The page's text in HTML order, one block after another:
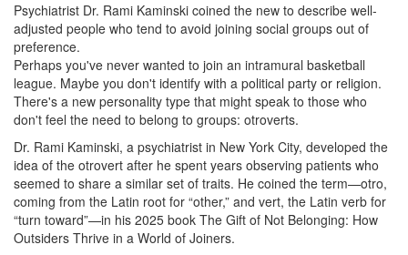
Psychiatrist Dr. Rami Kaminski coined the new to describe well-
adjusted people who tend to avoid joining social groups out of
preference.
Perhaps you've never wanted to join an intramural basketball
league. Maybe you don't identify with a political party or religion.
There's a new personality type that might speak to those who
don't feel the need to belong to groups: otroverts.
Dr. Rami Kaminski, a psychiatrist in New York City, developed the
idea of the otrovert after he spent years observing patients who
seemed to share a similar set of traits. He coined the term—otro,
coming from the Latin root for “other,” and vert, the Latin verb for
“turn toward”—in his 2025 book The Gift of Not Belonging: How
Outsiders Thrive in a World of Joiners.